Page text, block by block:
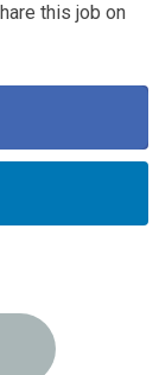
this job on